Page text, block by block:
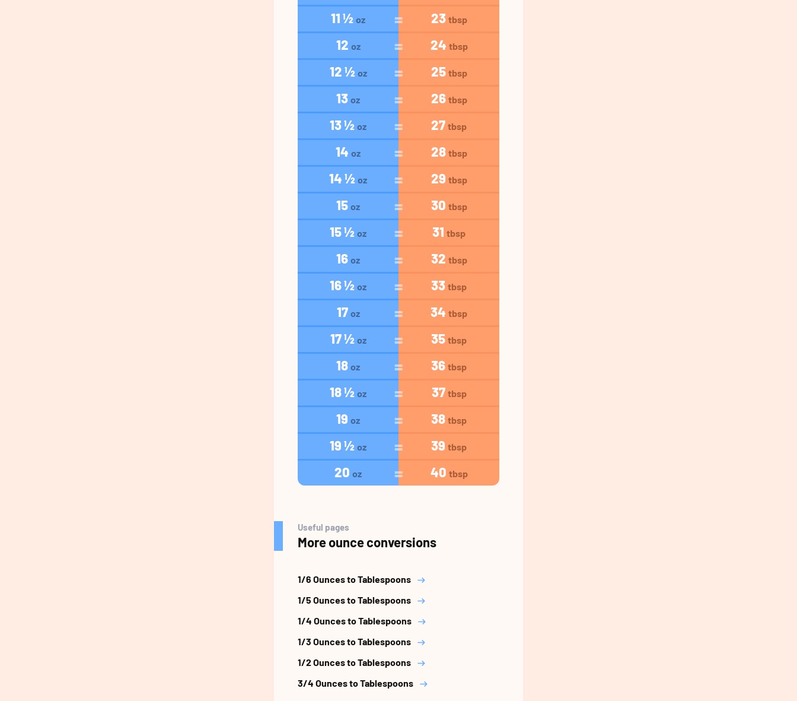
11 ½ oz 23 tbsp
12 oz 24 tbsp
12 ½ oz 25 tbsp
13 oz 26 tbsp
13 ½ oz 27 tbsp
14 oz 28 tbsp
14 ½ oz 29 tbsp
15 oz 30 tbsp
15 ½ oz 31 tbsp
16 oz 32 tbsp
16 ½ oz 33 tbsp
17 oz 34 tbsp
17 ½ oz 35 tbsp
18 oz 36 tbsp
18 ½ oz 37 tbsp
19 oz 38 tbsp
19 ½ oz 39 tbsp
20 oz 40 tbsp
Useful pages
More ounce conversions
1/6 Ounces to Tablespoons
1/5 Ounces to Tablespoons
1/4 Ounces to Tablespoons
1/3 Ounces to Tablespoons
1/2 Ounces to Tablespoons
3/4 Ounces to Tablespoons